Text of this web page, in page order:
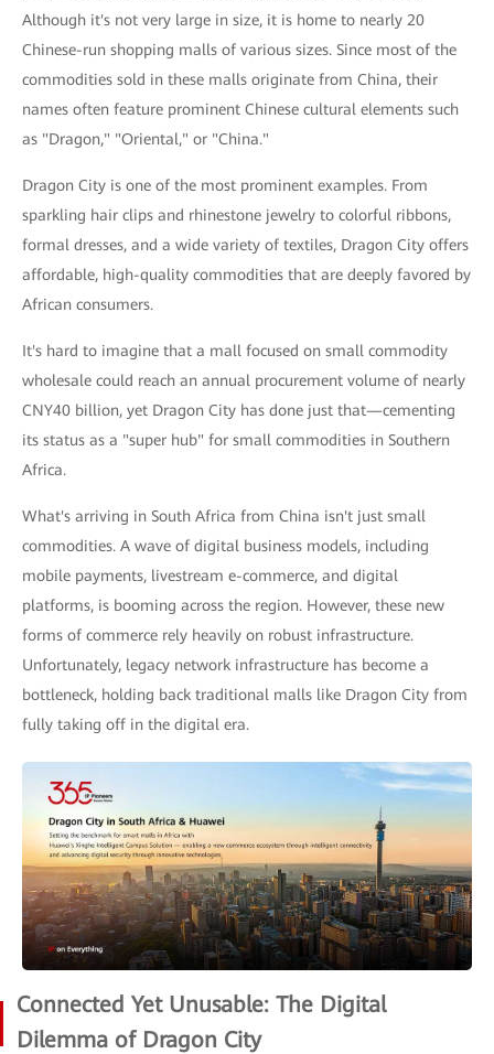
Although it's not very large in size, it is home to nearly 20
Chinese-run shopping malls of various sizes. Since most of the
commodities sold in these malls originate from China, their
names often feature prominent Chinese cultural elements such
as "Dragon," "Oriental," or "China."
Dragon City is one of the most prominent examples. From
sparkling hair clips and rhinestone jewelry to colorful ribbons,
formal dresses, and a wide variety of textiles, Dragon City offers
affordable, high-quality commodities that are deeply favored by
African consumers.
It's hard to imagine that a mall focused on small commodity
wholesale could reach an annual procurement volume of nearly
CNY40 billion, yet Dragon City has done just that—cementing
its status as a "super hub" for small commodities in Southern
Africa.
What's arriving in South Africa from China isn't just small
commodities. A wave of digital business models, including
mobile payments, livestream e-commerce, and digital
platforms, is booming across the region. However, these new
forms of commerce rely heavily on robust infrastructure.
Unfortunately, legacy network infrastructure has become a
bottleneck, holding back traditional malls like Dragon City from
fully taking off in the digital era.
Connected Yet Unusable: The Digital
Dilemma of Dragon City